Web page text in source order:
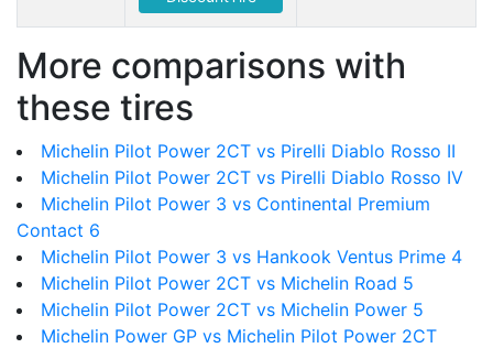
More comparisons with
these tires
Michelin Pilot Power 2CT vs Pirelli Diablo Rosso II
Michelin Pilot Power 2CT vs Pirelli Diablo Rosso IV
Michelin Pilot Power 3 vs Continental Premium
Contact 6
Michelin Pilot Power 3 vs Hankook Ventus Prime 4
Michelin Pilot Power 2CT vs Michelin Road 5
Michelin Pilot Power 2CT vs Michelin Power 5
Michelin Power GP vs Michelin Pilot Power 2CT